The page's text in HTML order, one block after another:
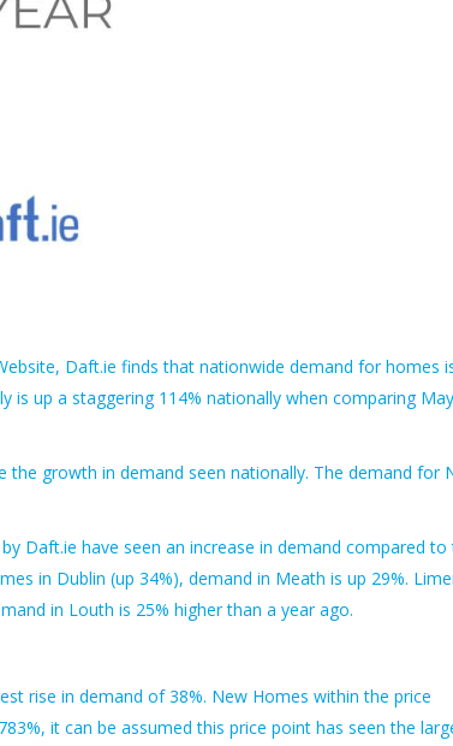
Daft.ie finds that nationwide demand for homes
is up a staggering 114% nationally when comparing May
the growth in demand seen nationally. The demand for
Daft.ie have seen an increase in demand compared to
in Dublin (up 34%), demand in Meath is up 29%.
in Louth is 25% higher than a year ago.
rise in demand of 38%. New Homes within the price
it can be assumed this price point has seen the